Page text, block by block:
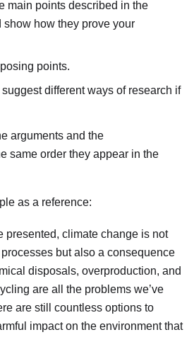
main points described in the
show how they prove your
points.
different ways of research if
arguments and the
same order they appear in the
as a reference:
presented, climate change is not
but also a consequence
disposals, overproduction, and
are all the problems we’ve
are still countless options to
impact on the environment that